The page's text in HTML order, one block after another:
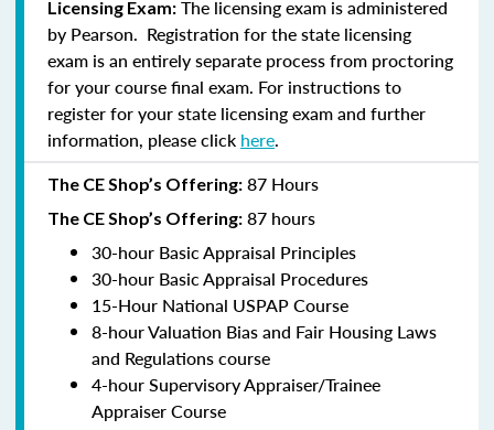
Licensing Exam: The licensing exam is administered
by Pearson. Registration for the state licensing
exam is an entirely separate process from proctoring
for your course final exam. For instructions to
register for your state licensing exam and further
information, please click here.
The CE Shop’s Offering: 87 Hours
The CE Shop’s Offering: 87 hours
30-hour Basic Appraisal Principles
30-hour Basic Appraisal Procedures
15-Hour National USPAP Course
8-hour Valuation Bias and Fair Housing Laws
and Regulations course
4-hour Supervisory Appraiser/Trainee
Appraiser Course